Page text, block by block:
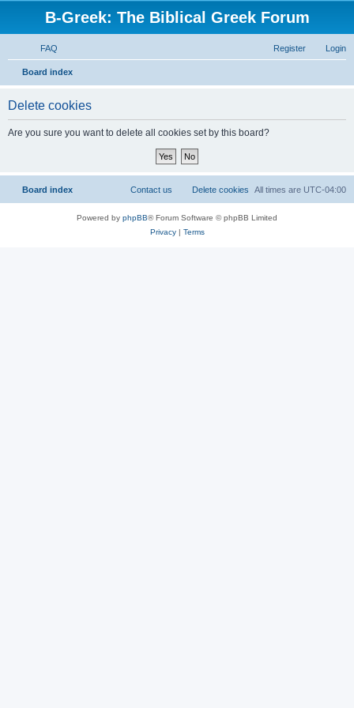
B-Greek: The Biblical Greek Forum
FAQ Login
Register
Board index
Delete cookies
Are you sure you want to delete all cookies set by this board?
Board index All times are UTC-04:00
Delete cookies
Contact us
Powered by phpBB® Forum Software © phpBB Limited
Privacy| Terms